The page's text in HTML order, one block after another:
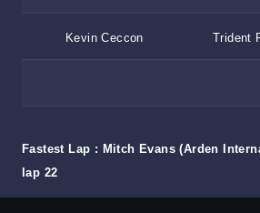
Kevin Ceccon Trident
Fastest Lap : Mitch Evans (Arden
lap 22